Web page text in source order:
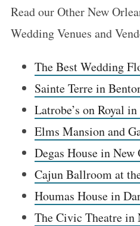
Read our Other New
Wedding Venues and
The Best Wedding
Sainte Terre in
Latrobe’s on Royal
Elms Mansion and
Degas House in New
Cajun Ballroom at
Houmas House in
The Civic Theatre in